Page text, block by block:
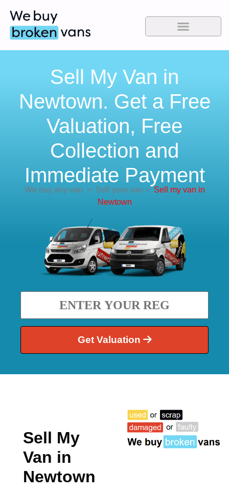
Sell My Van in
Newtown. Get a Free
Valuation, Free
Collection and
Immediate Payment
We buy any van >Sell your van > Sell my van in
Newtown
Get Valuation
Sell My
Van in
Newtown